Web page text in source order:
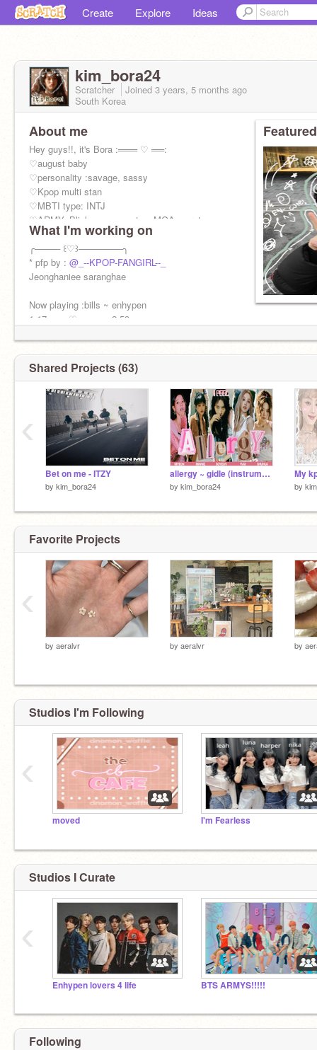
Create Explore Ideas
kim_bora24
Scratcher Joined 3 years, 5 months ago
South Korea
About me
Hey guys!!, it's Bora :═══ ♡ ══:
♡august baby
♡personality :savage, sassy
♡Kpop multi stan
♡MBTI type: INTJ
♡ARMY, Blink, engene, stay, MOA, carat,
MIDZY
Once ,bunnies, Dive, My and ....
What I'm working on
╭──── ꒰♡꒱───────╮
* pfp by : @_--KPOP-FANGIRL--_
Jeonghaniee saranghae
Now playing :bills ~ enhypen
1:17 ───♡───── 2:59
점점 비싸져만 가 이별의 price
I just wanna let it go
Why don’t you just let, me go
Shared Projects (63)
Bet on me - ITZY
by kim_bora24
allergy ~ gidle (instrumental ver.)
by kim_bora24
My
by
‹
Favorite Projects
by aeralvr by aeralvr by
‹
Studios I'm Following
moved I'm Fearless
‹
Studios I Curate
Enhypen lovers 4 life BTS ARMYS!!!!!
‹
Following